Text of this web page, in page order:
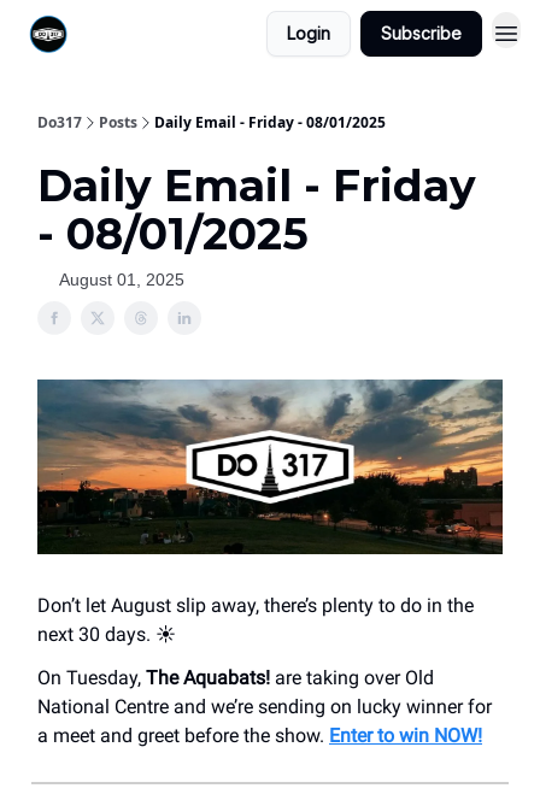
Login Subscribe
Do317 Posts Daily Email - Friday - 08/01/2025
Daily Email - Friday
- 08/01/2025
August 01, 2025
Don’t let August slip away, there’s plenty to do in the
next 30 days. ☀️
On Tuesday, The Aquabats! are taking over Old
National Centre and we’re sending on lucky winner for
a meet and greet before the show. Enter to win NOW!